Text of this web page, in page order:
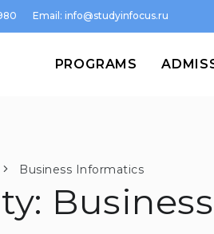
Email: info@studyinfocus.ru
PROGRAMS
Business Informatics